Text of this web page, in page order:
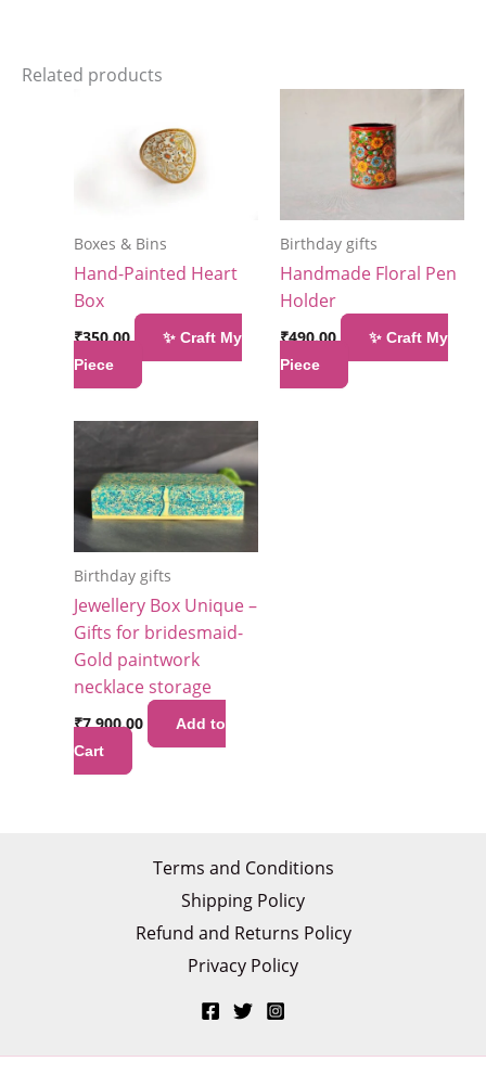
Related products
Boxes & Bins
Hand-Painted Heart
Box
₹350.00
✨ Craft My
Piece
Birthday gifts
Handmade Floral Pen
Holder
₹490.00
✨ Craft My
Piece
Birthday gifts
Jewellery Box Unique –
Gifts for bridesmaid-
Gold paintwork
necklace storage
₹7,900.00
Add to
Cart
Terms and Conditions
Shipping Policy
Refund and Returns Policy
Privacy Policy